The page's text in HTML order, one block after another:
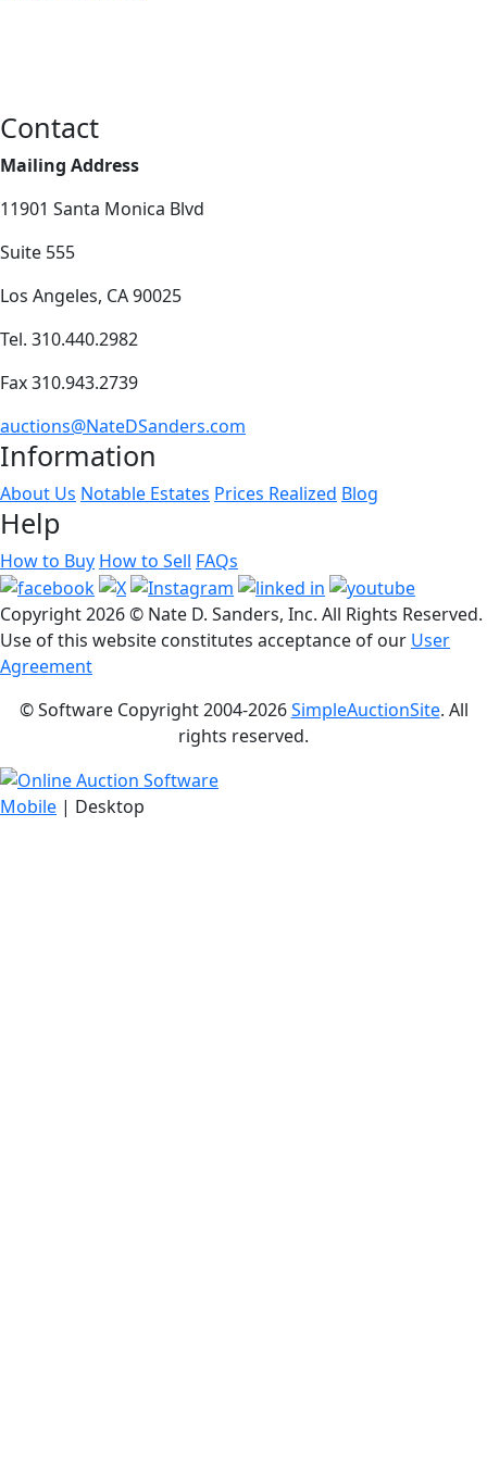
Contact
Mailing Address
11901 Santa Monica Blvd
Suite 555
Los Angeles, CA 90025
Tel. 310.440.2982
Fax 310.943.2739
auctions@NateDSanders.com
Information
About Us Notable Estates Prices Realized Blog
Help
How to Buy How to Sell FAQs
Copyright2026 © Nate D. Sanders, Inc. All Rights Reserved.
Use of this website constitutes acceptance of our User
Agreement
© Software Copyright 2004-2026SimpleAuctionSite. All
rights reserved.
Mobile | Desktop